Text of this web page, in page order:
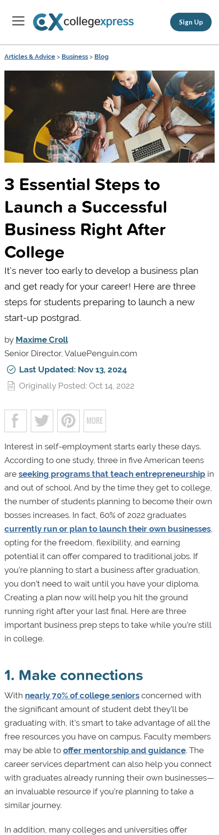
Sign Up
Articles & Advice> Business> Blog
3 Essential Steps to
Launch a Successful
Business Right After
College
It’s never too early to develop a business plan
and get ready for your career! Here are three
steps for students preparing to launch a new
start-up postgrad.
by Maxime Croll
Senior Director, ValuePenguin.com
Last Updated: Nov 13, 2024
Originally Posted: Oct 14, 2022
Interest in self-employment starts early these days.
According to one study, three in five American teens
are seeking programs that teach entrepreneurshipin
and out of school. And by the time they get to college,
the number of students planning to become their own
bosses increases. In fact, 60% of 2022 graduates
currently run or plan to launch their own businesses,
opting for the freedom, flexibility, and earning
potential it can offer compared to traditional jobs. If
you’re planning to start a business after graduation,
you don’t need to wait until you have your diploma.
Creating a plan now will help you hit the ground
running right after your last final. Here are three
important business prep steps to take while you’re still
in college.
1. Make connections
With nearly 70% of college seniorsconcerned with
the significant amount of student debt they’ll be
graduating with, it’s smart to take advantage of all the
free resources you have on campus. Faculty members
may be able to offer mentorship and guidance. The
career services department can also help you connect
with graduates already running their own businesses—
an invaluable resource if you’re planning to take a
similar journey.
In addition, many colleges and universities offer